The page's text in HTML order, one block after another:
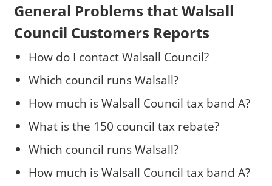
General Problems that Walsall
Council Customers Reports
How do I contact Walsall Council?
Which council runs Walsall?
How much is Walsall Council tax band A?
What is the 150 council tax rebate?
Which council runs Walsall?
How much is Walsall Council tax band A?